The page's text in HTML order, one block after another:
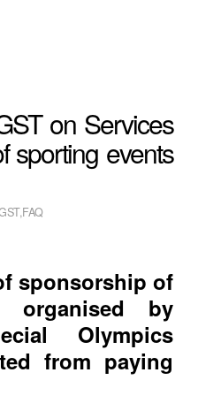
on Services
sporting events
sponsorship of
organised by
Olympics
from paying